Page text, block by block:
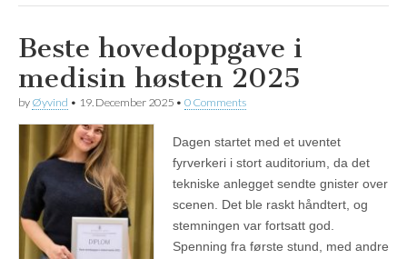
Beste hovedoppgave i
medisin høsten 2025
by Øyvind • 19. December 2025 • 0 Comments
Dagen startet med et uventet
fyrverkeri i stort auditorium, da det
tekniske anlegget sendte gnister over
scenen. Det ble raskt håndtert, og
stemningen var fortsatt god.
Spenning fra første stund, med andre